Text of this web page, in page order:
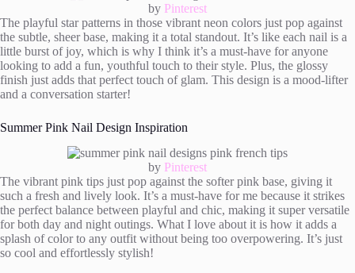
by Pinterest
The playful star patterns in those vibrant neon colors just pop against
the subtle, sheer base, making it a total standout. It’s like each nail is a
little burst of joy, which is why I think it’s a must-have for anyone
looking to add a fun, youthful touch to their style. Plus, the glossy
finish just adds that perfect touch of glam. This design is a mood-lifter
and a conversation starter!
Summer Pink Nail Design Inspiration
by Pinterest
The vibrant pink tips just pop against the softer pink base, giving it
such a fresh and lively look. It’s a must-have for me because it strikes
the perfect balance between playful and chic, making it super versatile
for both day and night outings. What I love about it is how it adds a
splash of color to any outfit without being too overpowering. It’s just
so cool and effortlessly stylish!